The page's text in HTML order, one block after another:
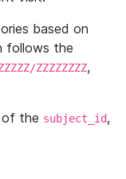
based on
follows the
ZZZZZZZZ,
the subject_id,